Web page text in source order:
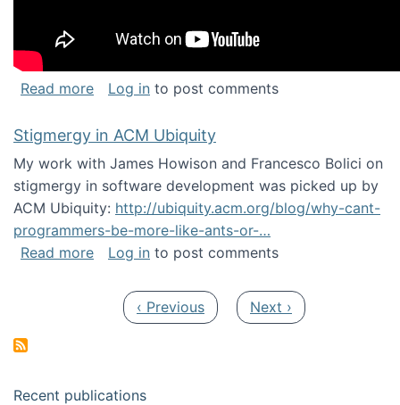
Read moreabout Keynote address at the Chais
Log in to post comments
Stigmergy in ACM Ubiquity
My work with James Howison and Francesco Bolici on
stigmergy in software development was picked up by
ACM Ubiquity: http://ubiquity.acm.org/blog/why-cant-
programmers-be-more-like-ants-or-…
Read moreabout Stigmergy in ACM Ubiquity
Log in to post comments
Previous page
‹ Previous Next page
Next ›
Recent publications